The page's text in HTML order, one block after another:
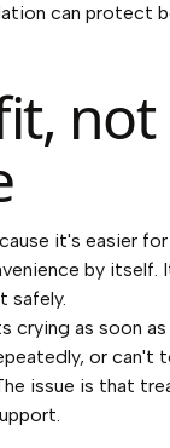
can protect
not
it's easier
by itself.
safely.
crying as soon
or can't
issue is that